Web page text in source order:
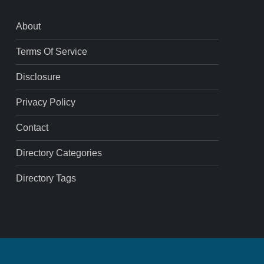
About
Terms Of Service
Disclosure
Privacy Policy
Contact
Directory Categories
Directory Tags